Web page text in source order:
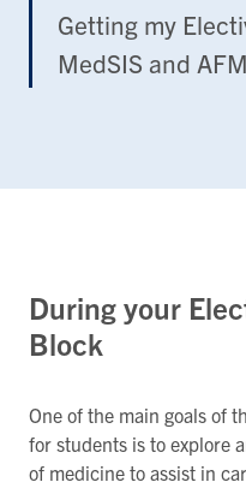
Getting my
MedSIS and
During your
Block
One of the main goals of
for students is to explore
of medicine to assist in